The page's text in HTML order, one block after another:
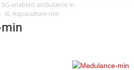
enabled ambulance in
IIL Aquaculture-min